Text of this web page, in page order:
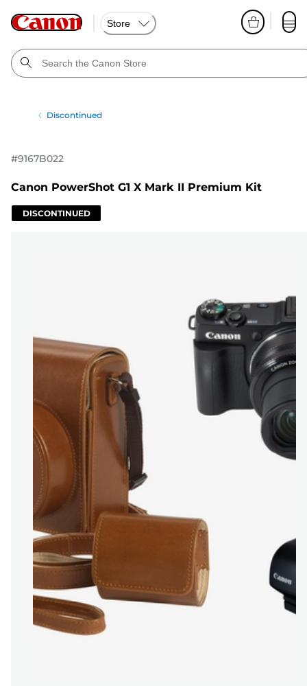
Store
Discontinued
#9167B022
Canon PowerShot G1 X Mark II Premium Kit
DISCONTINUED